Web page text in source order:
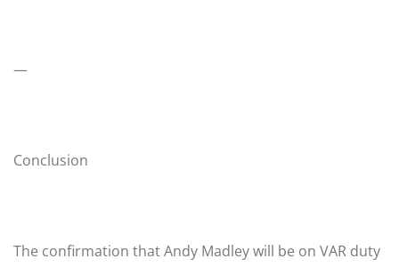
—
Conclusion
The confirmation that Andy Madley will be on VAR duty